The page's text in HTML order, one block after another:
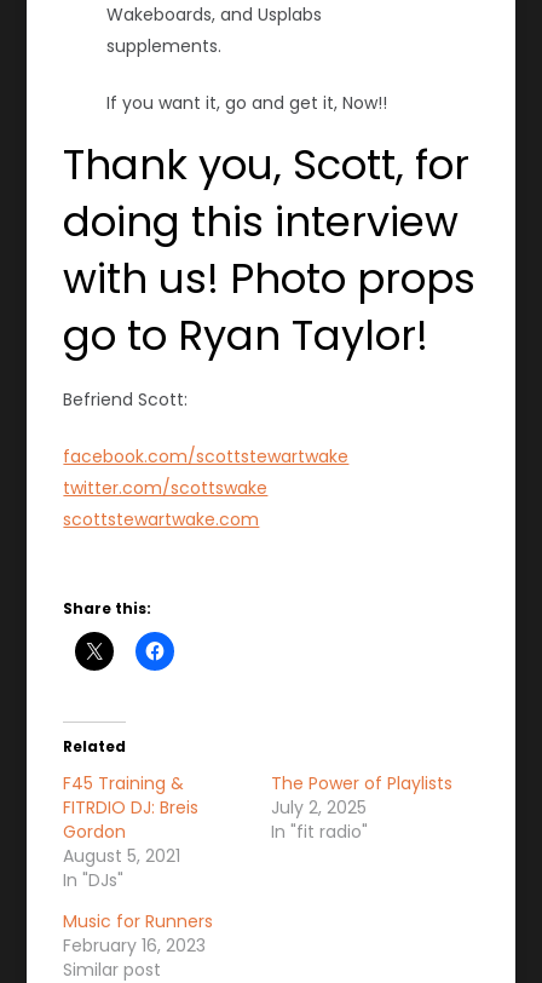
Wakeboards, and Usplabs
supplements.
If you want it, go and get it, Now!!
Thank you, Scott, for
doing this interview
with us! Photo props
go to Ryan Taylor!
Befriend Scott:
facebook.com/scottstewartwake
twitter.com/scottswake
scottstewartwake.com
Share this:
Related
F45 Training &
FITRDIO DJ: Breis
Gordon
August 5, 2021
In "DJs"
The Power of Playlists
July 2, 2025
In "fit radio"
Music for Runners
February 16, 2023
Similar post